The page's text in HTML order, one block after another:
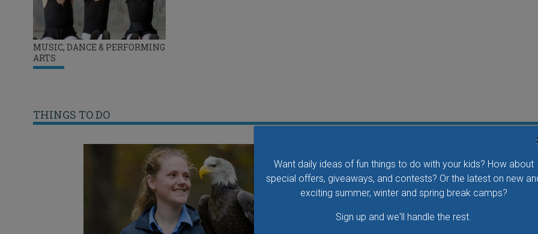
Want daily ideas of fun things to do with your kids? How about
special offers, giveaways, and contests? Or the latest on new
exciting summer, winter and spring break camps?
Sign up and we'll handle the rest.
MUSIC, DANCE & PERFORMING
ARTS
THINGS TO DO
Take your family to watch birds of prey fly right over
your head, meet the wonderful bird ambassadors of
the World Bird Sanctuary up close and much more.
VIEW THIS EVENT »